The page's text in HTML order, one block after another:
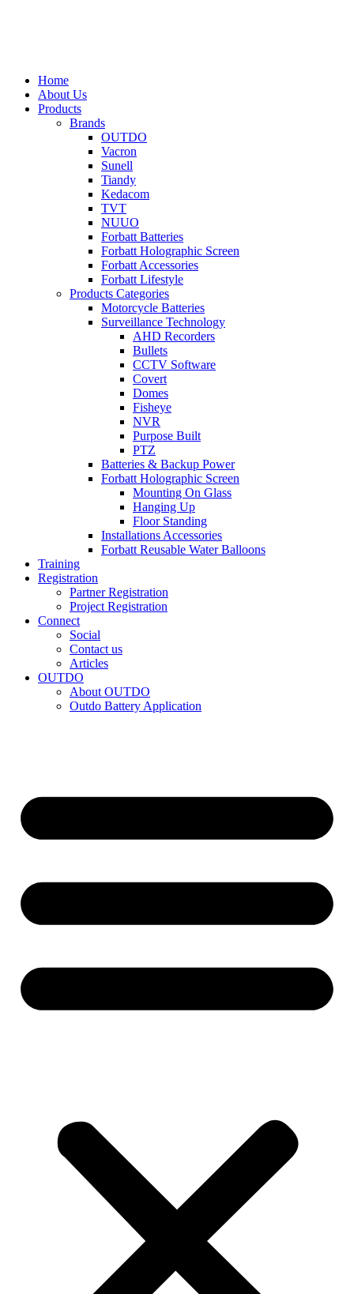
Home
About Us
Products
Brands
OUTDO
Vacron
Sunell
Tiandy
Kedacom
TVT
NUUO
Forbatt Batteries
Forbatt Holographic Screen
Forbatt Accessories
Forbatt Lifestyle
Products Categories
Motorcycle Batteries
Surveillance Technology
AHD Recorders
Bullets
CCTV Software
Covert
Domes
Fisheye
NVR
Purpose Built
PTZ
Batteries & Backup Power
Forbatt Holographic Screen
Mounting On Glass
Hanging Up
Floor Standing
Installations Accessories
Forbatt Reusable Water Balloons
Training
Registration
Partner Registration
Project Registration
Connect
Social
Contact us
Articles
OUTDO
About OUTDO
Outdo Battery Application